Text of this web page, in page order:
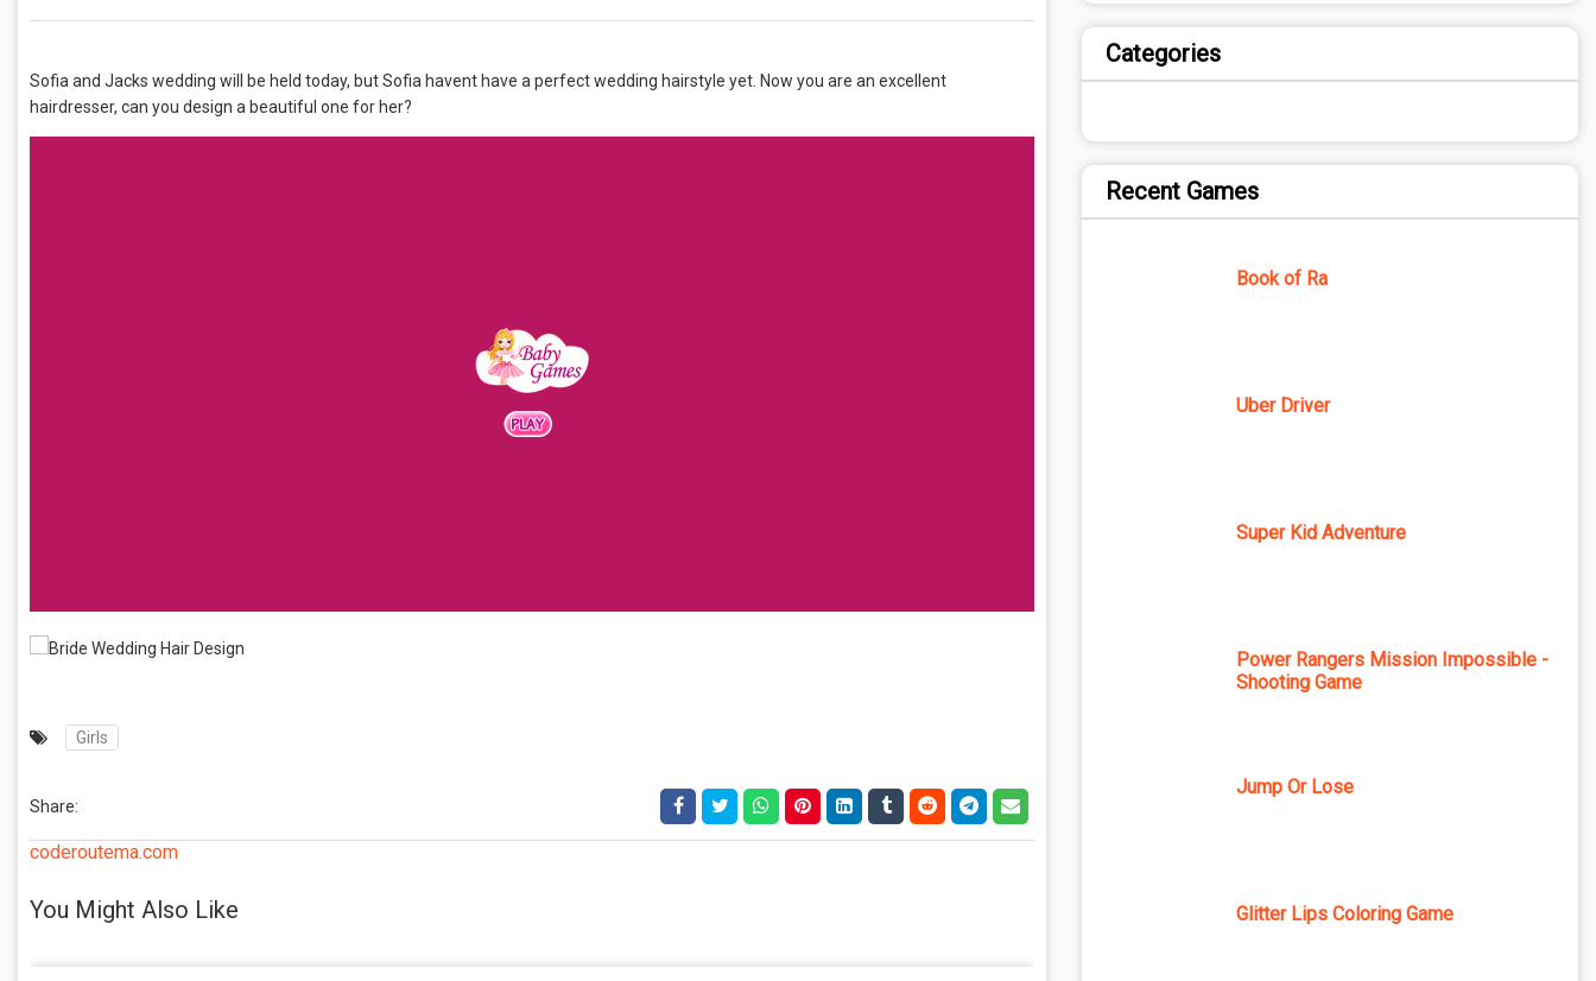
Sofia and Jacks wedding will be held today, but Sofia havent have a perfect wedding hairstyle yet. Now you are an excellent
hairdresser, can you design a beautiful one for her?
Girls
Share:
coderoutema.com
You Might Also Like
Categories
Recent Games
Book of Ra
Uber Driver
Super Kid Adventure
Power Rangers Mission Impossible -
Shooting Game
Jump Or Lose
Glitter Lips Coloring Game